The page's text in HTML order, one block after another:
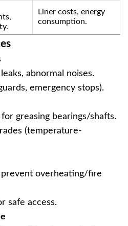
Liner costs, energy
consumption.
abnormal noises.
emergency stops).
greasing bearings/shafts.
(temperature-
overheating/fire
safe access.